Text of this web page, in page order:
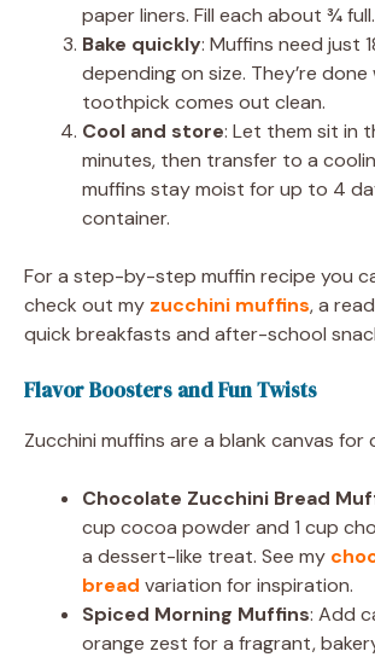
paper liners. Fill each about ¾ full.
Bake quickly: Muffins need just
depending on size. They’re done
toothpick comes out clean.
Cool and store: Let them sit in
minutes, then transfer to a
muffins stay moist for up to 4
container.
For a step-by-step muffin recipe you
check out my zucchini muffins, a
quick breakfasts and after-school
Flavor Boosters and Fun Twists
Zucchini muffins are a blank canvas for
Chocolate Zucchini Bread
cup cocoa powder and 1 cup
a dessert-like treat. See my
bread variation for inspiration.
Spiced Morning Muffins: Add
orange zest for a fragrant,